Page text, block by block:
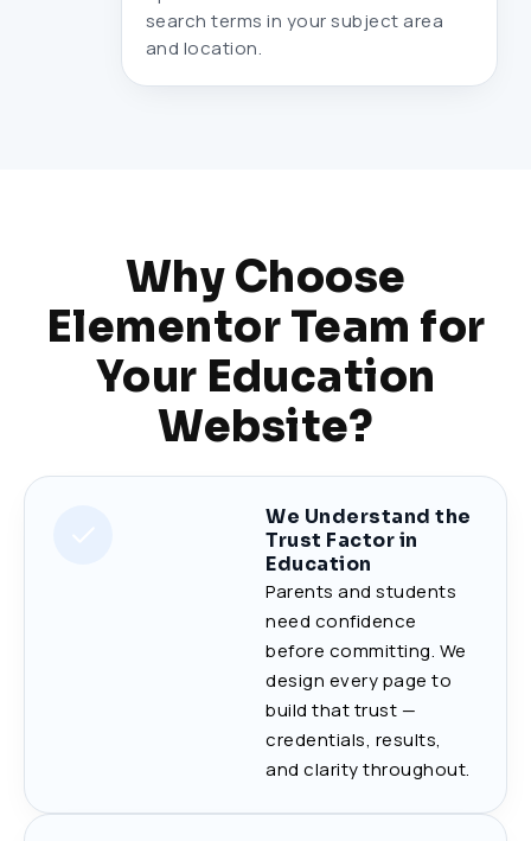
search terms in your subject area
and location.
Why Choose
Elementor Team for
Your Education
Website?
We Understand the
Trust Factor in
Education
Parents and students
need confidence
before committing. We
design every page to
build that trust —
credentials, results,
and clarity throughout.